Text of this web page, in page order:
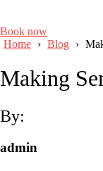
Book now
Home › Blog ›
Making
By:
admin